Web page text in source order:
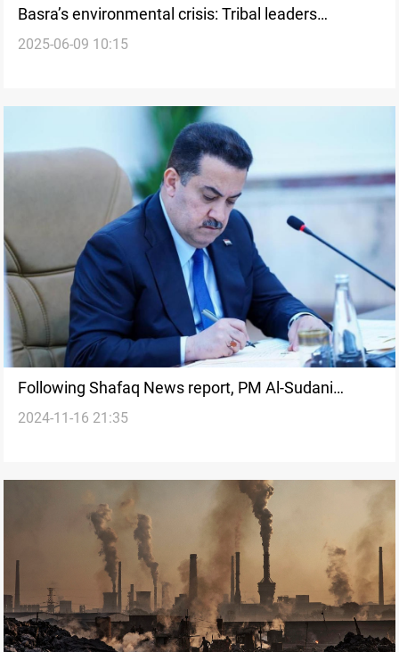
Basra’s environmental crisis: Tribal leaders
condemn government inaction
2025-06-09 10:15
Following Shafaq News report, PM Al-Sudani
orders immediate action on environmental crisis
2024-11-16 21:35